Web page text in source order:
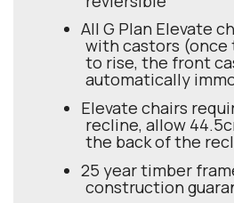
All G Plan Elevate
with castors (once
to rise, the front
automatically
Elevate chairs
recline, allow
the back of the
25 year timber
construction